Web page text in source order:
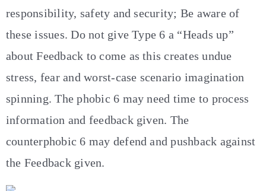
responsibility, safety and security; Be aware of
these issues. Do not give Type 6 a “Heads up”
about Feedback to come as this creates undue
stress, fear and worst-case scenario imagination
spinning. The phobic 6 may need time to process
information and feedback given. The
counterphobic 6 may defend and pushback against
the Feedback given.